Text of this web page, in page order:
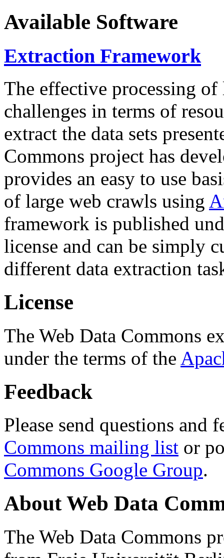
Available Software
Extraction Framework
The effective processing of
challenges in terms of
extract the data sets
Commons project has
provides an easy to use
of large web crawls using
framework is published
license and can be simply
different data extraction
License
The Web Data Commons
under the terms of the
Feedback
Please send questions and
Commons mailing list or
Commons Google Group.
About Web Data
The Web Data Commons